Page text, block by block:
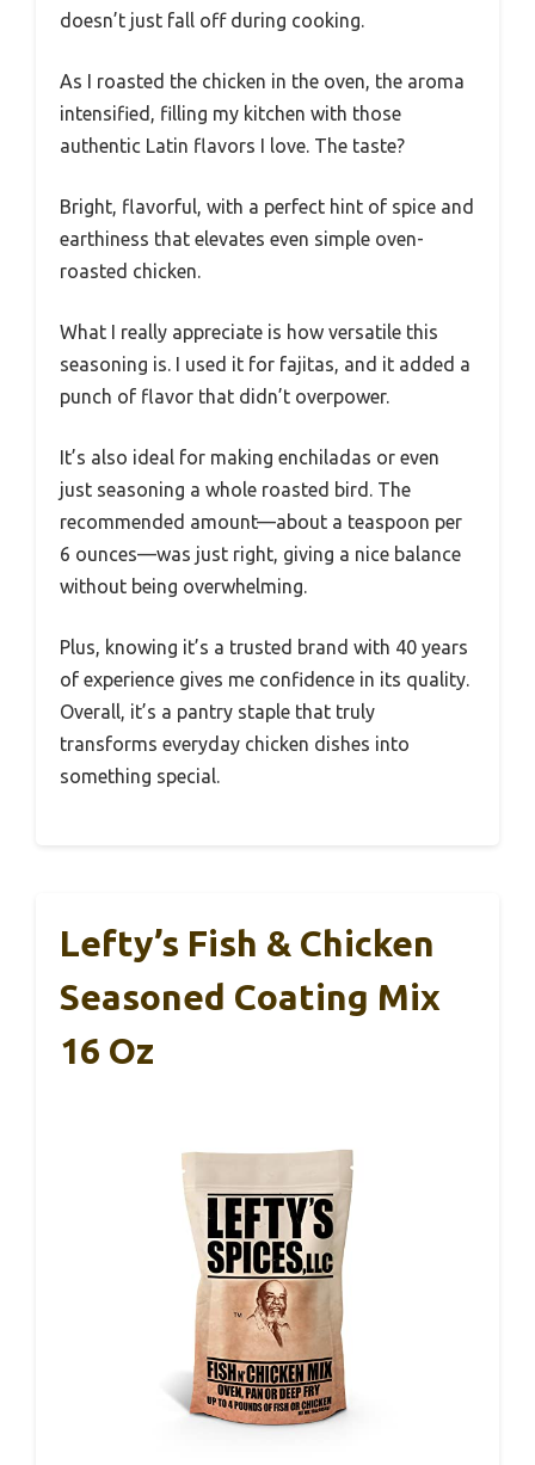
doesn’t just fall off during cooking.
As I roasted the chicken in the oven, the aroma
intensified, filling my kitchen with those
authentic Latin flavors I love. The taste?
Bright, flavorful, with a perfect hint of spice and
earthiness that elevates even simple oven-
roasted chicken.
What I really appreciate is how versatile this
seasoning is. I used it for fajitas, and it added a
punch of flavor that didn’t overpower.
It’s also ideal for making enchiladas or even
just seasoning a whole roasted bird. The
recommended amount—about a teaspoon per
6 ounces—was just right, giving a nice balance
without being overwhelming.
Plus, knowing it’s a trusted brand with 40 years
of experience gives me confidence in its quality.
Overall, it’s a pantry staple that truly
transforms everyday chicken dishes into
something special.
Lefty’s Fish & Chicken
Seasoned Coating Mix
16 Oz